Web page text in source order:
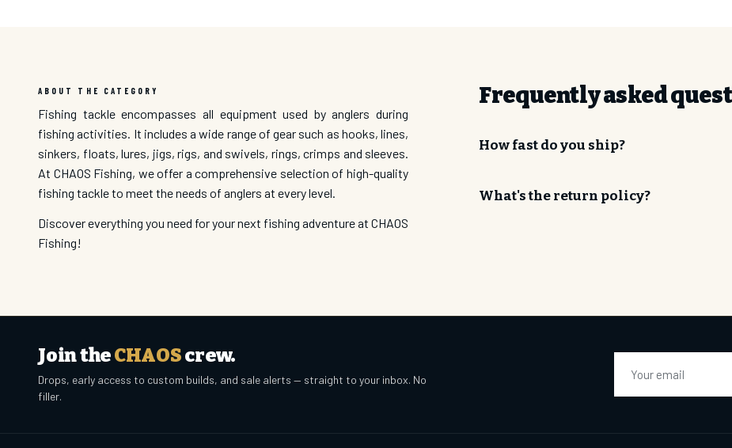
ABOUT THE CATEGORY
Fishing tackle encompasses all equipment used by anglers during
fishing activities. It includes a wide range of gear such as hooks, lines,
sinkers, floats, lures, jigs, rigs, and swivels, rings, crimps and sleeves.
At CHAOS Fishing, we offer a comprehensive selection of high-quality
fishing tackle to meet the needs of anglers at every level.
Discover everything you need for your next fishing adventure at CHAOS
Fishing!
Frequently asked
How fast do you ship?
What's the return policy?
Join theCHAOScrew.
Drops, early access to custom builds, and sale alerts — straight to your inbox. No
filler.